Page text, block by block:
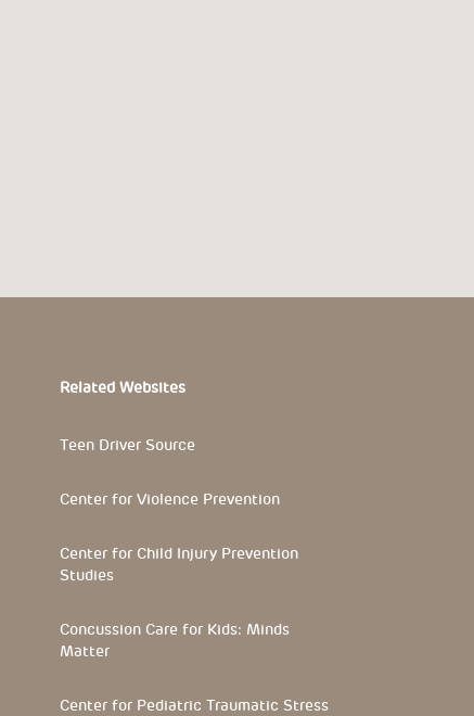
Related Websites
Teen Driver Source
Center for Violence Prevention
Center for Child Injury Prevention
Studies
Concussion Care for Kids: Minds
Matter
Center for Pediatric Traumatic Stress